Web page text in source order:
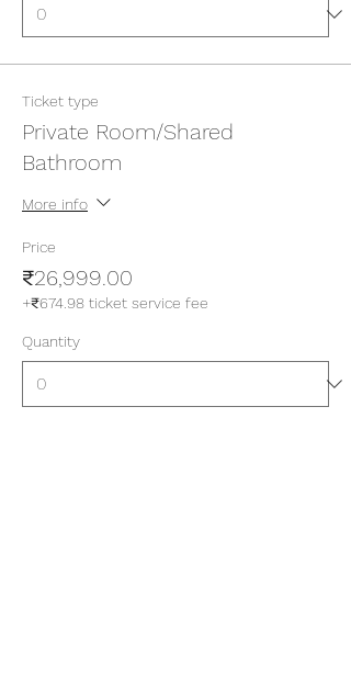
Ticket type
Private Room/Shared
Bathroom
More info
Price
₹26,999.00
+₹674.98 ticket service fee
Quantity